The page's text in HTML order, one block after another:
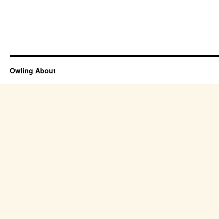
Owling About